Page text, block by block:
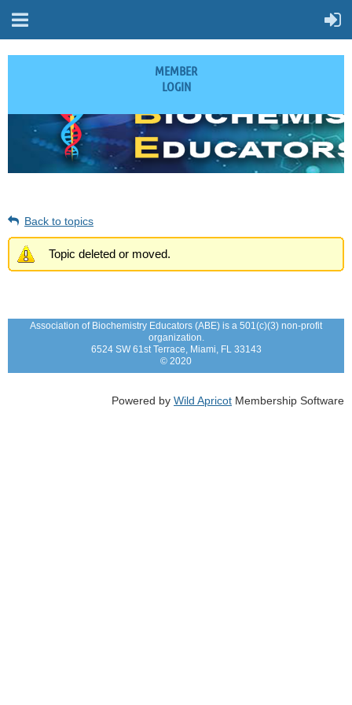
MEMBER
LOGIN
Back to topics
Topic deleted or moved.
Association of Biochemistry Educators (ABE) is a 501(c)(3) non-profit
organization.
6524 SW 61st Terrace, Miami, FL 33143
© 2020
Powered by Wild Apricot Membership Software